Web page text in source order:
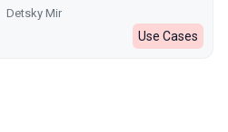
Detsky Mir
Use Cases